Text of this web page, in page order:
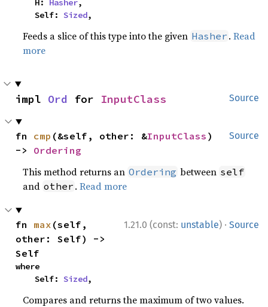
    H:
Hasher,
    Self:
Sized,
Feeds a slice of this type into the given Hasher .Read
more
Source
impl Ord for InputClass
Source
fn cmp (&self, other: &InputClass )
-> Ordering
This method returns an Ordering between self
and other .Read more
1.21.0 (const: unstable) · Source
fn max (self,
other: Self) ->
Self
where
    Self:
Sized,
Compares and returns the maximum of two values.